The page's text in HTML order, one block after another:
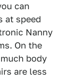
can
at speed
Nanny
On the
body
are less